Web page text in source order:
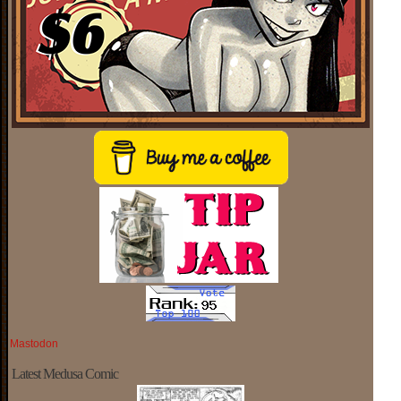
Mastodon
Latest Medusa Comic